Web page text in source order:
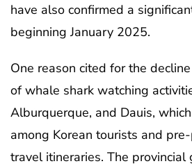
have also confirmed a
beginning January 2025.
One reason cited for the
of whale shark watching
Alburquerque, and Dauis,
among Korean tourists and
travel itineraries. The